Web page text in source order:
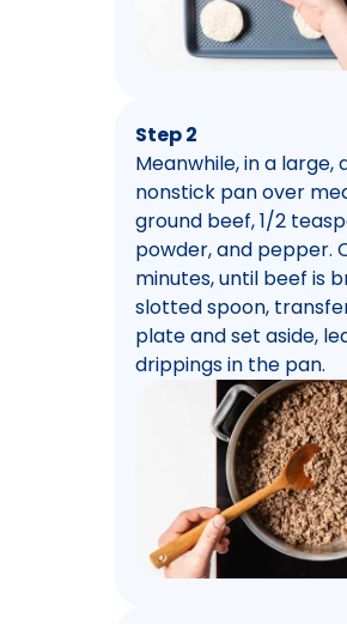
Step 2
Meanwhile, in a large,
nonstick pan over
ground beef, 1/2
powder, and pepper.
minutes, until beef is
slotted spoon,
plate and set aside,
drippings in the pan.